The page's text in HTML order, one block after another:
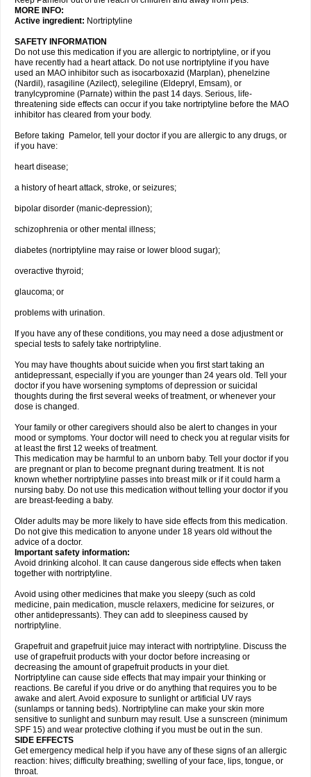
MORE INFO:
Active ingredient: Nortriptyline
SAFETY INFORMATION
Do not use this medication if you are allergic to nortriptyline, or if you
have recently had a heart attack. Do not use nortriptyline if you have
used an MAO inhibitor such as isocarboxazid (Marplan), phenelzine
(Nardil), rasagiline (Azilect), selegiline (Eldepryl, Emsam), or
tranylcypromine (Parnate) within the past 14 days. Serious, life-
threatening side effects can occur if you take nortriptyline before the MAO
inhibitor has cleared from your body.
Before taking Pamelor, tell your doctor if you are allergic to any drugs, or
if you have:
heart disease;
a history of heart attack, stroke, or seizures;
bipolar disorder (manic-depression);
schizophrenia or other mental illness;
diabetes (nortriptyline may raise or lower blood sugar);
overactive thyroid;
glaucoma; or
problems with urination.
If you have any of these conditions, you may need a dose adjustment or
special tests to safely take nortriptyline.
You may have thoughts about suicide when you first start taking an
antidepressant, especially if you are younger than 24 years old. Tell your
doctor if you have worsening symptoms of depression or suicidal
thoughts during the first several weeks of treatment, or whenever your
dose is changed.
Your family or other caregivers should also be alert to changes in your
mood or symptoms. Your doctor will need to check you at regular visits for
at least the first 12 weeks of treatment.
This medication may be harmful to an unborn baby. Tell your doctor if you
are pregnant or plan to become pregnant during treatment. It is not
known whether nortriptyline passes into breast milk or if it could harm a
nursing baby. Do not use this medication without telling your doctor if you
are breast-feeding a baby.
Older adults may be more likely to have side effects from this medication.
Do not give this medication to anyone under 18 years old without the
advice of a doctor.
Important safety information:
Avoid drinking alcohol. It can cause dangerous side effects when taken
together with nortriptyline.
Avoid using other medicines that make you sleepy (such as cold
medicine, pain medication, muscle relaxers, medicine for seizures, or
other antidepressants). They can add to sleepiness caused by
nortriptyline.
Grapefruit and grapefruit juice may interact with nortriptyline. Discuss the
use of grapefruit products with your doctor before increasing or
decreasing the amount of grapefruit products in your diet.
Nortriptyline can cause side effects that may impair your thinking or
reactions. Be careful if you drive or do anything that requires you to be
awake and alert. Avoid exposure to sunlight or artificial UV rays
(sunlamps or tanning beds). Nortriptyline can make your skin more
sensitive to sunlight and sunburn may result. Use a sunscreen (minimum
SPF 15) and wear protective clothing if you must be out in the sun.
SIDE EFFECTS
Get emergency medical help if you have any of these signs of an allergic
reaction: hives; difficulty breathing; swelling of your face, lips, tongue, or
throat.